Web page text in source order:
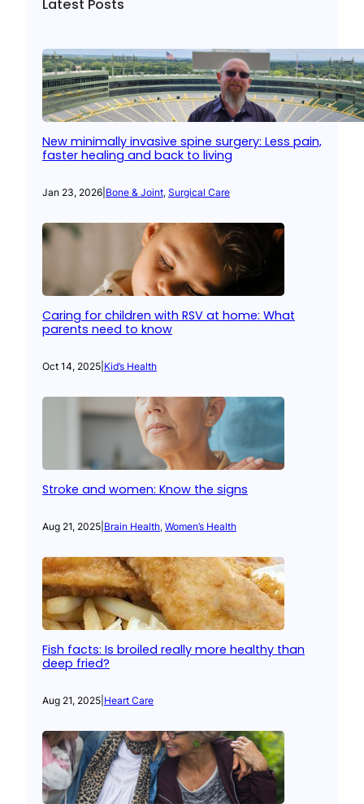
Latest Posts
New minimally invasive spine surgery: Less pain,
faster healing and back to living
Jan 23, 2026 Bone & Joint, Surgical Care
Caring for children with RSV at home: What
parents need to know
Oct 14, 2025 Kid’s Health
Stroke and women: Know the signs
Aug 21, 2025 Brain Health, Women’s Health
Fish facts: Is broiled really more healthy than
deep fried?
Aug 21, 2025 Heart Care